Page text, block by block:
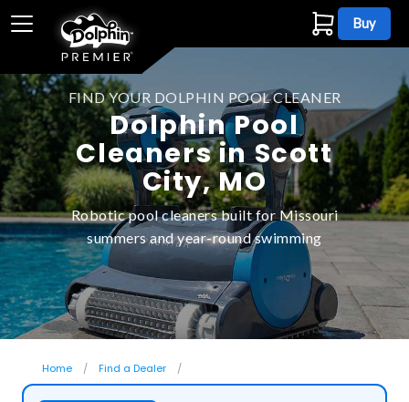
Buy
FIND YOUR DOLPHIN POOL CLEANER
Dolphin Pool
Cleaners in Scott
City, MO
Robotic pool cleaners built for Missouri
summers and year-round swimming
Home Find a Dealer